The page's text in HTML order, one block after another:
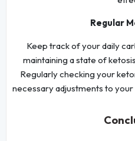
Regular
Keep track of your daily
maintaining a state of
Regularly checking your
necessary adjustments to